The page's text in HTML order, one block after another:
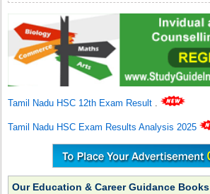
Tamil Nadu HSC 12th Exam Result .
Tamil Nadu HSC Exam Results Analysis 2025
Our Education & Career Guidance Books